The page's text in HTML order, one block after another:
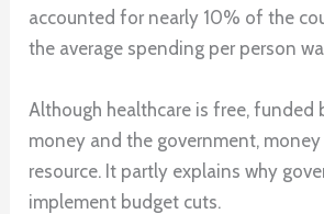
accounted for nearly 10% of the
the average spending per person
Although healthcare is free, funded
money and the government,
resource. It partly explains why
implement budget cuts.